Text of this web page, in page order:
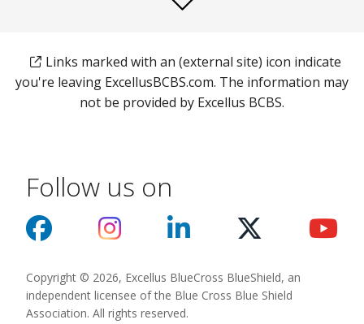
Links marked with an (external site) icon indicate
you're leaving ExcellusBCBS.com. The information may
not be provided by Excellus BCBS.
Follow us on
Copyright © 2026, Excellus BlueCross BlueShield, an
independent licensee of the Blue Cross Blue Shield
Association. All rights reserved.